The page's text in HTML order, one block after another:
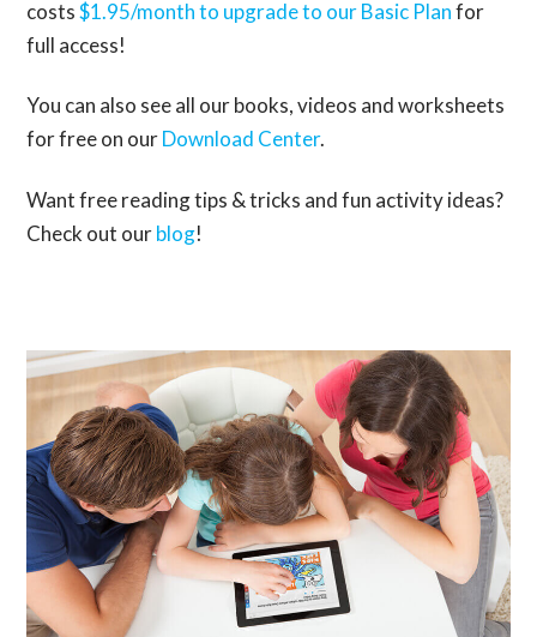
costs$1.95/month to upgrade to our Basic Planfor
full access!
You can also see all our books, videos and worksheets
for free on ourDownload Center.
Want free reading tips & tricks and fun activity ideas?
Check out ourblog!